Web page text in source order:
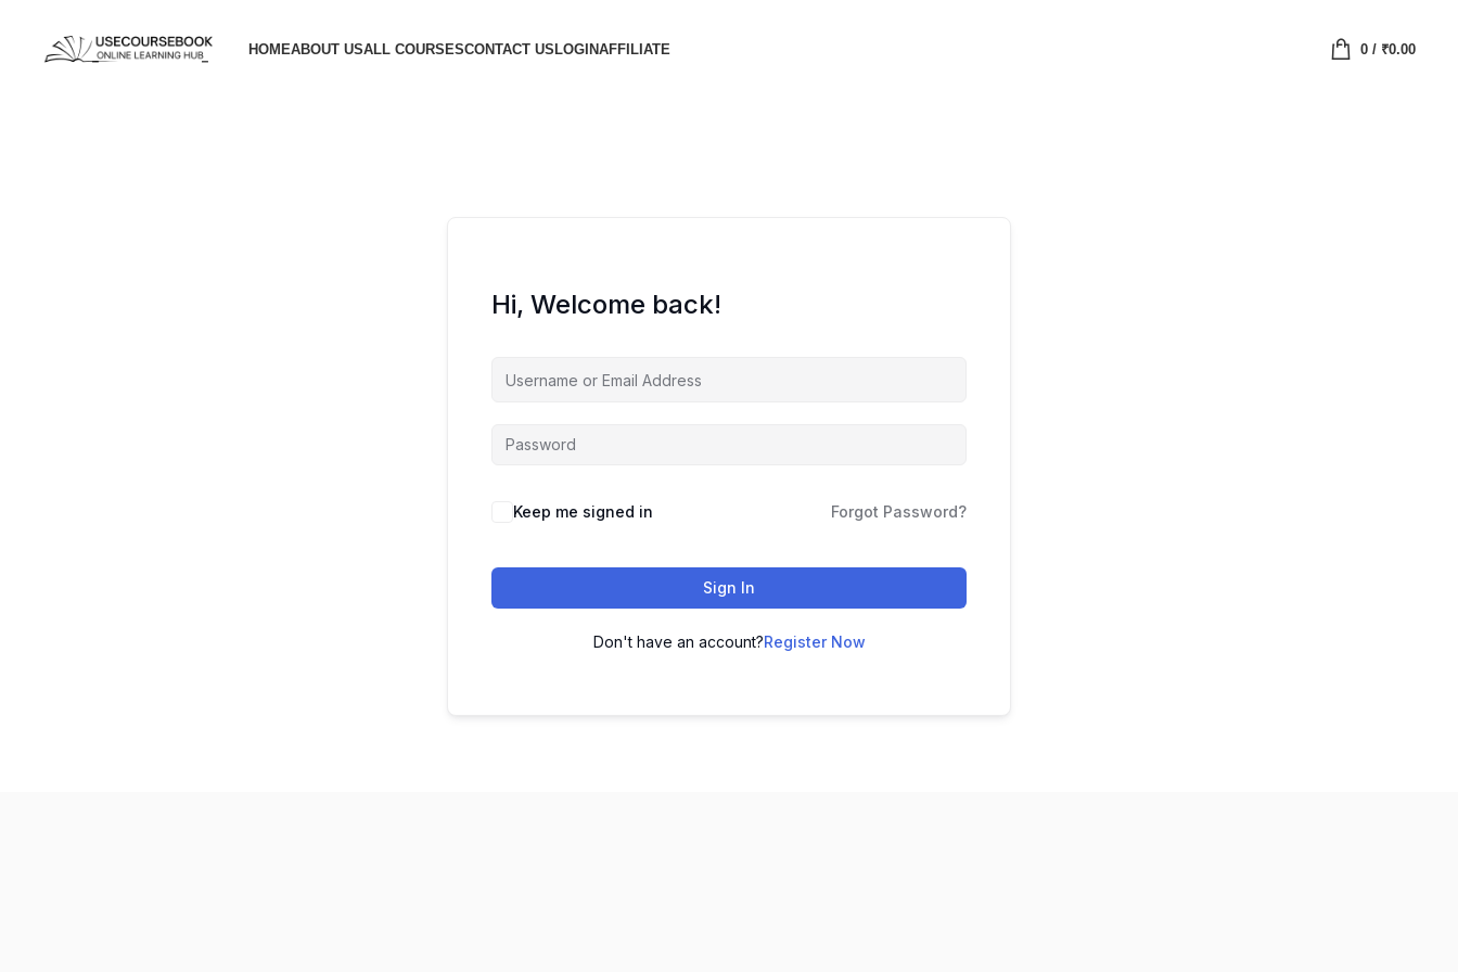
HOMEABOUT USALL COURSESCONTACT USLOGINAFFILIATE 0/ ₹0.00
Hi, Welcome back!
Keep me signed in Forgot Password?
Sign In
Don't have an account?Register Now